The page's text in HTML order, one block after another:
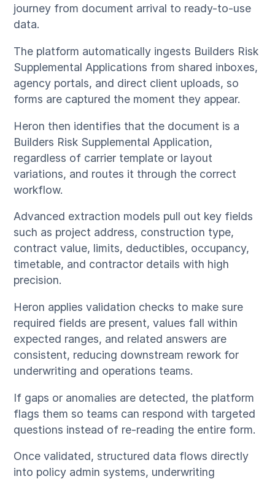
journey from document arrival to ready-to-use
data.
The platform automatically ingests Builders Risk
Supplemental Applications from shared inboxes,
agency portals, and direct client uploads, so
forms are captured the moment they appear.
Heron then identifies that the document is a
Builders Risk Supplemental Application,
regardless of carrier template or layout
variations, and routes it through the correct
workflow.
Advanced extraction models pull out key fields
such as project address, construction type,
contract value, limits, deductibles, occupancy,
timetable, and contractor details with high
precision.
Heron applies validation checks to make sure
required fields are present, values fall within
expected ranges, and related answers are
consistent, reducing downstream rework for
underwriting and operations teams.
If gaps or anomalies are detected, the platform
flags them so teams can respond with targeted
questions instead of re-reading the entire form.
Once validated, structured data flows directly
into policy admin systems, underwriting